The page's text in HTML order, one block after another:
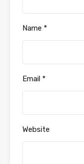
Name *
Email *
Website